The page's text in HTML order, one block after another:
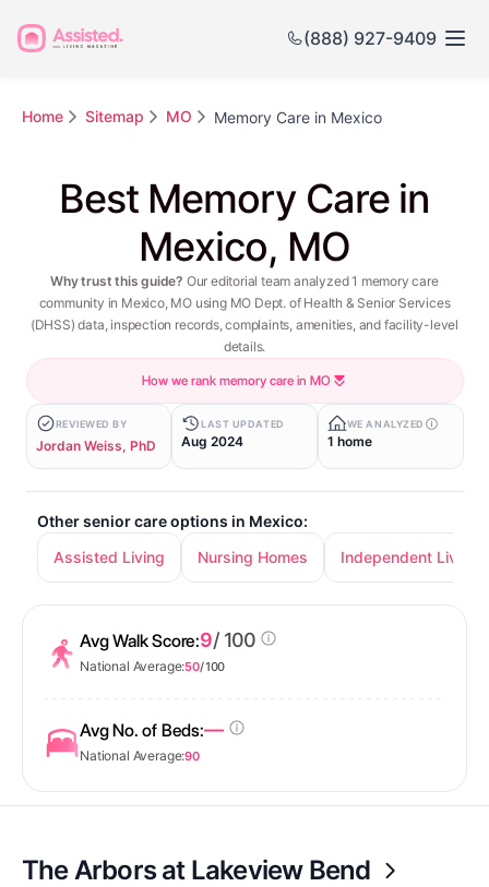
(888) 927-9409
Home Sitemap MO Memory Care in Mexico
Best Memory Care in
Mexico, MO
Why trust this guide? Our editorial team analyzed 1 memory care
community in Mexico, MO using MO Dept. of Health & Senior Services
(DHSS) data, inspection records, complaints, amenities, and facility-level
details.
How we rank memory care in MO
REVIEWED BY
Jordan Weiss, PhD
LAST UPDATED
Aug 2024
WE ANALYZED
1 home
Other senior care options in Mexico:
Assisted Living
Nursing Homes Independent Living
Avg Walk Score:9/ 100
National Average:50/ 100
Avg No. of Beds:—
National Average:90
The Arbors at Lakeview Bend